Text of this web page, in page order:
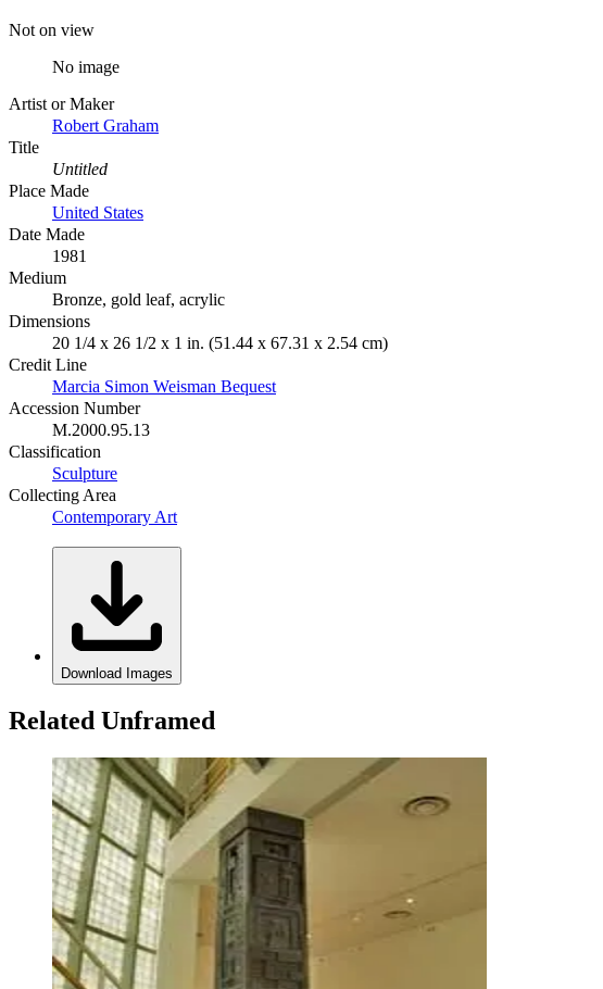
Not on view
No image
Artist or Maker
Robert Graham
Title
Untitled
Place Made
United States
Date Made
1981
Medium
Bronze, gold leaf, acrylic
Dimensions
20 1/4 x 26 1/2 x 1 in. (51.44 x 67.31 x 2.54 cm)
Credit Line
Marcia Simon Weisman Bequest
Accession Number
M.2000.95.13
Classification
Sculpture
Collecting Area
Contemporary Art
Download Images
Related Unframed